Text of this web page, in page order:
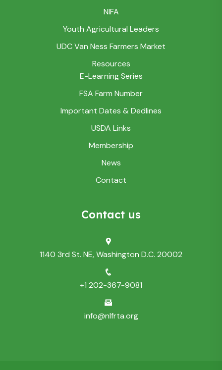
NIFA
Youth Agricultural Leaders
UDC Van Ness Farmers Market
Resources
E-Learning Series
FSA Farm Number
Important Dates & Dedlines
USDA Links
Membership
News
Contact
Contact us
1140 3rd St. NE, Washington D.C. 20002
+1 202-367-9081
info@nlfrta.org